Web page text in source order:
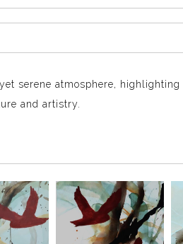
serene atmosphere, highlighting
and artistry.